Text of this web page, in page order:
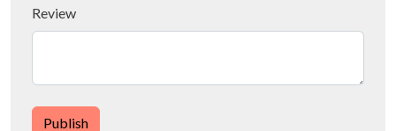
Review
Publish